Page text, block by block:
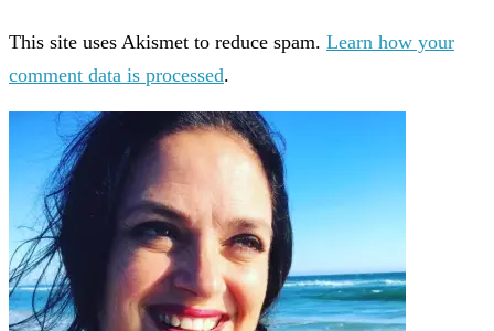
This site uses Akismet to reduce spam. Learn how your
comment data is processed.